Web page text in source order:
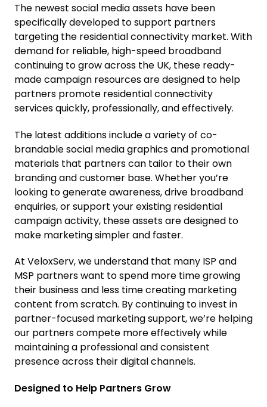
The newest social media assets have been
specifically developed to support partners
targeting the residential connectivity market. With
demand for reliable, high-speed broadband
continuing to grow across the UK, these ready-
made campaign resources are designed to help
partners promote residential connectivity
services quickly, professionally, and effectively.
The latest additions include a variety of co-
brandable social media graphics and promotional
materials that partners can tailor to their own
branding and customer base. Whether you’re
looking to generate awareness, drive broadband
enquiries, or support your existing residential
campaign activity, these assets are designed to
make marketing simpler and faster.
At VeloxServ, we understand that many ISP and
MSP partners want to spend more time growing
their business and less time creating marketing
content from scratch. By continuing to invest in
partner-focused marketing support, we’re helping
our partners compete more effectively while
maintaining a professional and consistent
presence across their digital channels.
Designed to Help Partners Grow